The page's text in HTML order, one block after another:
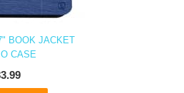
BOOK JACKET
CASE